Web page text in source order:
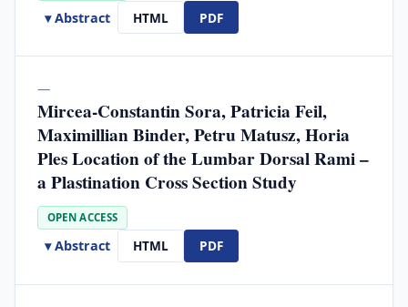
▾ Abstract HTML PDF
—
Mircea-Constantin Sora, Patricia Feil,
Maximillian Binder, Petru Matusz, Horia
Ples Location of the Lumbar Dorsal Rami –
a Plastination Cross Section Study
OPEN ACCESS
▾ Abstract HTML PDF